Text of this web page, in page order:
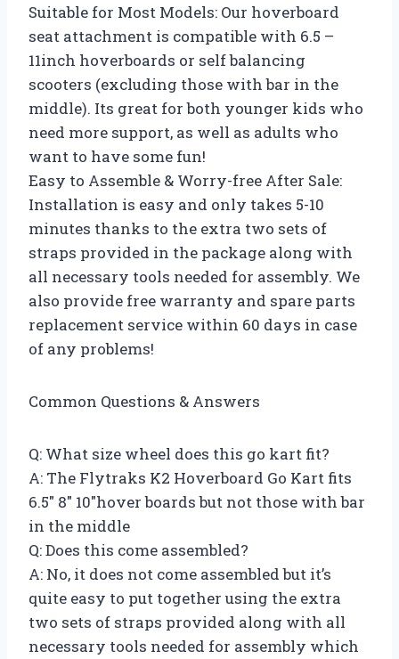
Suitable for Most Models: Our hoverboard
seat attachment is compatible with 6.5 –
11inch hoverboards or self balancing
scooters (excluding those with bar in the
middle). Its great for both younger kids who
need more support, as well as adults who
want to have some fun!
Easy to Assemble & Worry-free After Sale:
Installation is easy and only takes 5-10
minutes thanks to the extra two sets of
straps provided in the package along with
all necessary tools needed for assembly. We
also provide free warranty and spare parts
replacement service within 60 days in case
of any problems!
Common Questions & Answers
Q: What size wheel does this go kart fit?
A: The Flytraks K2 Hoverboard Go Kart fits
6.5″ 8″ 10″hover boards but not those with bar
in the middle
Q: Does this come assembled?
A: No, it does not come assembled but it’s
quite easy to put together using the extra
two sets of straps provided along with all
necessary tools needed for assembly which